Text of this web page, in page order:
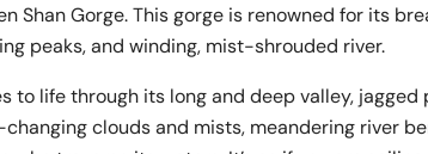
Shan Gorge. This gorge is renowned for its
peaks, and winding, mist-shrouded river.
to life through its long and deep valley,
clouds and mists, meandering river